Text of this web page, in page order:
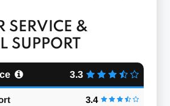
SERVICE &
SUPPORT
3.3
3.4